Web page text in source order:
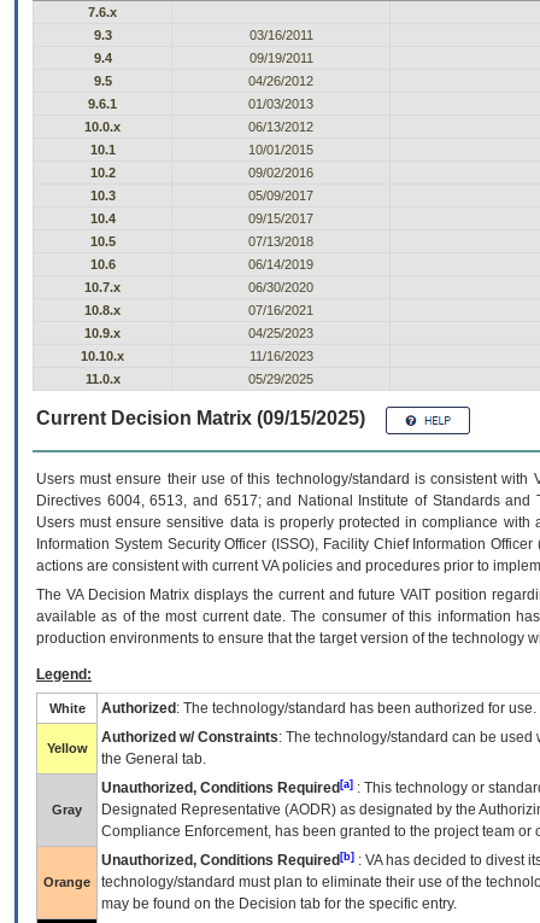
7.6.x
9.3
03/16/2011
9.4
09/19/2011
9.5
04/26/2012
9.6.1
01/03/2013
10.0.x
06/13/2012
10.1
10/01/2015
10.2
09/02/2016
10.3
05/09/2017
10.4
09/15/2017
10.5
07/13/2018
10.6
06/14/2019
10.7.x
06/30/2020
10.8.x
07/16/2021
10.9.x
04/25/2023
10.10.x
11/16/2023
11.0.x
05/29/2025
Current Decision Matrix (09/15/2025)
Users must ensure their use of this technology/standard is consistent
Directives 6004, 6513, and 6517; and National Institute of Standards
Users must ensure sensitive data is properly protected in compliance
Information System Security Officer (ISSO), Facility Chief Information
actions are consistent with current VA policies and procedures prior to
The VADecision Matrix displays the current and futureVA IT position
available as of the most current date. The consumer of this information
production environments to ensure that the target version of the technology
Legend:
White Authorized : The technology/standard has been authorized for use.
Yellow
Authorized w/ Constraints: The technology/standard can be
the General tab.
Gray
Unauthorized, Conditions Required [a] : This technology or
Designated Representative (AODR) as designated by the
Compliance Enforcement, has been granted to the project team
Orange
Unauthorized, Conditions Required [b] : VAhas decided to divest
technology/standard must plan to eliminate their use of the
may be found on the Decision tab for the specific entry.